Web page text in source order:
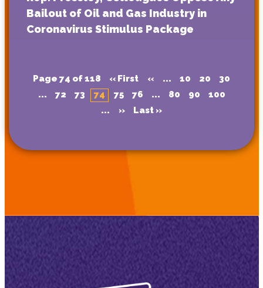
Bailout of Oil and Gas Industry in
Coronavirus Stimulus Package
Page 74 of 118 « First « ... 10 20
30
...
72 73 74 75 76 ... 80 90
100
...
» Last »